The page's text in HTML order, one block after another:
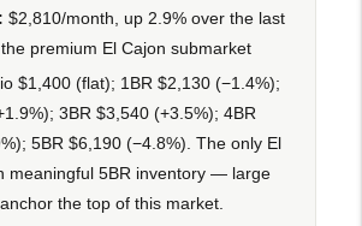
$2,810/month, up 2.9% over the last
premium El Cajon submarket
$1,400 (flat); 1BR $2,130 (−1.4%);
3BR $3,540 (+3.5%); 4BR
5BR $6,190 (−4.8%). The only El
meaningful 5BR inventory — large
the top of this market.